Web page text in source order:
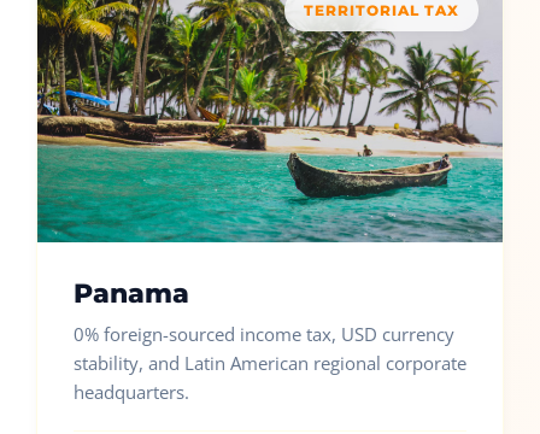
TERRITORIAL TAX
Panama
0% foreign-sourced income tax, USD currency
stability, and Latin American regional corporate
headquarters.